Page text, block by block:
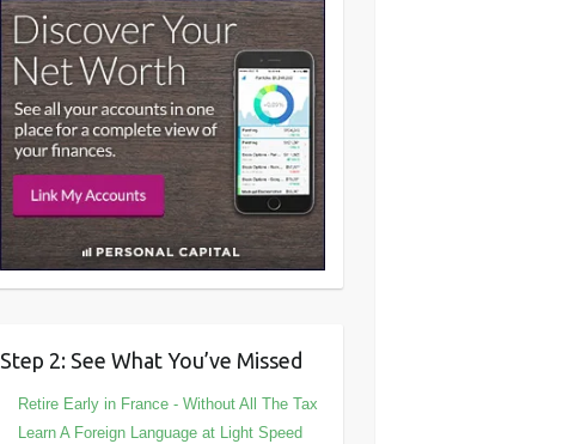
Step 2: See What You’ve Missed
Retire Early in France - Without All The Tax
Learn A Foreign Language at Light Speed